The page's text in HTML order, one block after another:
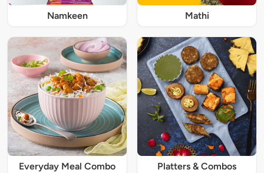
Namkeen Mathi
Everyday Meal Combo Platters & Combos